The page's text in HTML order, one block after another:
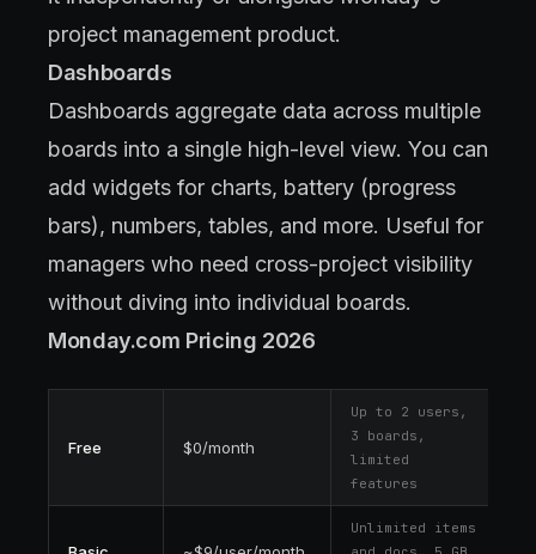
project management product.
Dashboards
Dashboards aggregate data across multiple
boards into a single high-level view. You can
add widgets for charts, battery (progress
bars), numbers, tables, and more. Useful for
managers who need cross-project visibility
without diving into individual boards.
Monday.com Pricing 2026
Free $0/month
Up to 2 users,
3 boards,
limited
features
Unlimited items